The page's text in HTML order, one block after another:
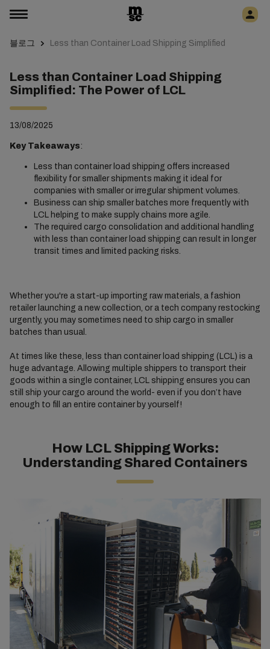
블로그 Less than Container Load Shipping Simplified
Less than Container Load Shipping
Simplified: The Power of LCL
13/08/2025
Key Takeaways:
Less than container load shipping offers increased
flexibility for smaller shipments making it ideal for
companies with smaller or irregular shipment volumes.
Business can ship smaller batches more frequently with
LCL helping to make supply chains more agile.
The required cargo consolidation and additional handling
with less than container load shipping can result in longer
transit times and limited packing risks.
Whether you're a start-up importing raw materials, a fashion
retailer launching a new collection, or a tech company restocking
urgently, you may sometimes need to ship cargo in smaller
batches than usual.
At times like these, less than container load shipping (LCL) is a
huge advantage. Allowing multiple shippers to transport their
goods within a single container, LCL shipping ensures you can
still ship your cargo around the world- even if you don’t have
enough to fill an entire container by yourself!
How LCL Shipping Works:
Understanding Shared Containers